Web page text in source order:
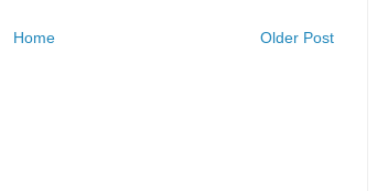
Older Post
Home